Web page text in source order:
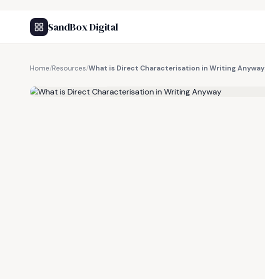
SandBox Digital
Home/Resources/What is Direct Characterisation in Writing Anyway